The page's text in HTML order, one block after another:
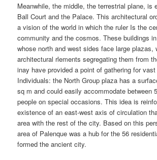
Meanwhile, the middle, the terrestrial plane, is
Ball Court and the Palace. This architectural
a vision of the world in which the ruler Is the
community and the cosmos. These buildings
whose north and west sides face large plazas,
architectural rlements segregating them from
inay have provided a point of gathering for
Individuals: the North Group plaza has a
sq m and could easily accommodate between
people on special occasions. This idea is
existence of an east-west axis of circulation
area with the rest of the city. Based on this
area of Palenque was a hub for the 56
formed the ancient city.